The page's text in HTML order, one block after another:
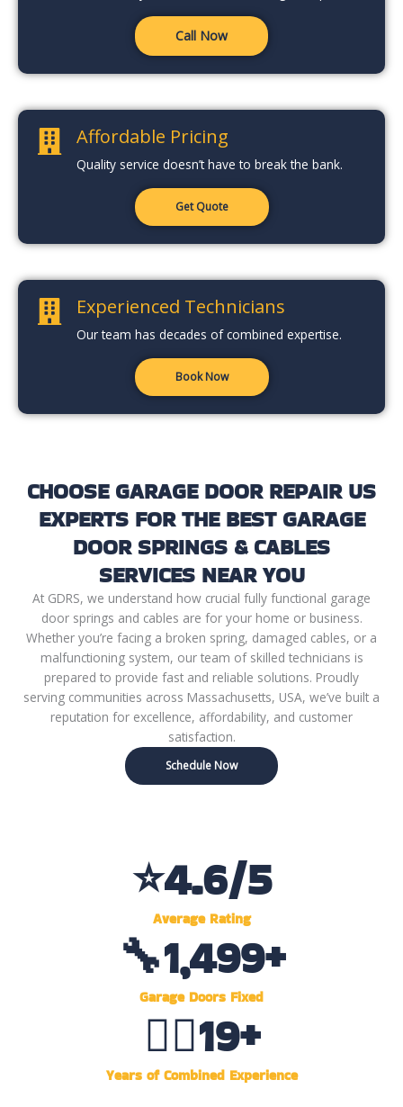
Call Now
Affordable Pricing
Quality service doesn’t have to break the bank.
Get Quote
Experienced Technicians
Our team has decades of combined expertise.
Book Now
CHOOSE GARAGE DOOR REPAIR US
EXPERTS FOR THE BEST GARAGE
DOOR SPRINGS & CABLES
SERVICES NEAR YOU
At GDRS, we understand how crucial fully functional garage
door springs and cables are for your home or business.
Whether you’re facing a broken spring, damaged cables, or a
malfunctioning system, our team of skilled technicians is
prepared to provide fast and reliable solutions. Proudly
serving communities across Massachusetts, USA, we’ve built a
reputation for excellence, affordability, and customer
satisfaction.
Schedule Now
Average Rating
⭐4.6/5
Garage Doors Fixed
🔧1,500+
Years of Combined Experience
👷‍♂️20+